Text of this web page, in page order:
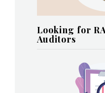
Looking for
Auditors